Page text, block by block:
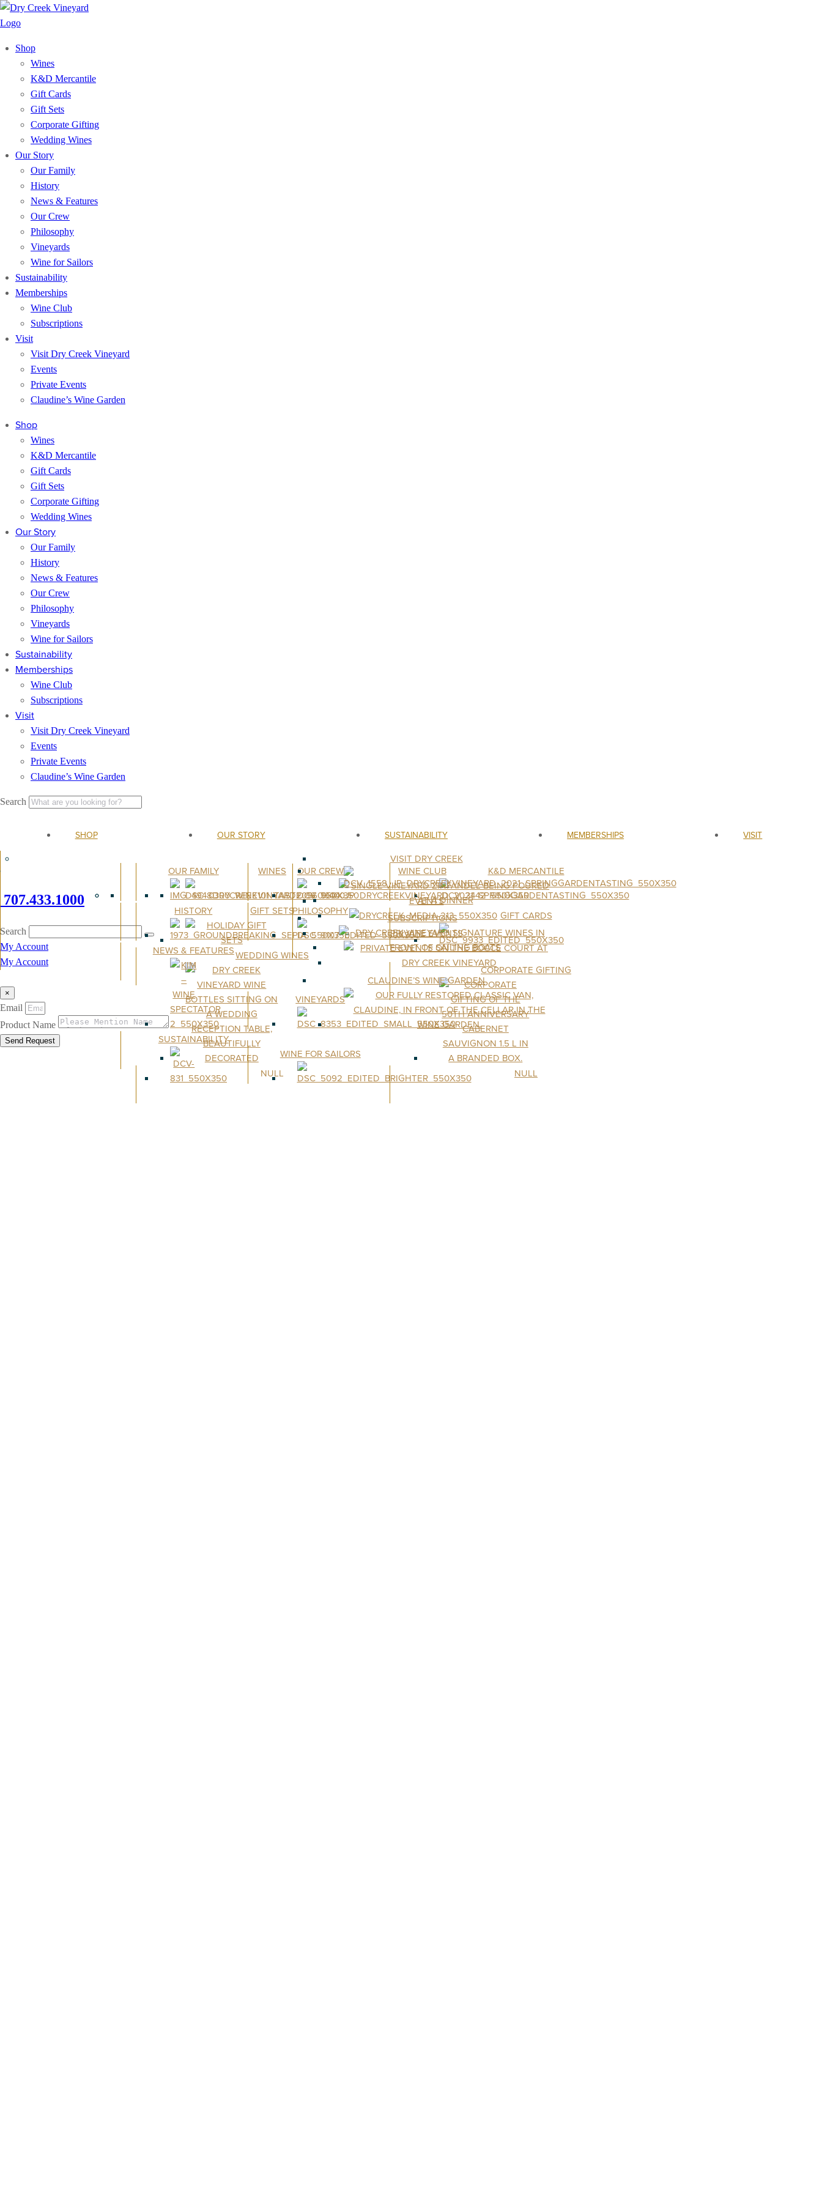
Shop
Wines
K&D Mercantile
Gift Cards
Gift Sets
Corporate Gifting
Wedding Wines
Our Story
Our Family
History
News & Features
Our Crew
Philosophy
Vineyards
Wine for Sailors
Sustainability
Memberships
Wine Club
Subscriptions
Visit
Visit Dry Creek Vineyard
Events
Private Events
Claudine’s Wine Garden
Shop
Wines
K&D Mercantile
Gift Cards
Gift Sets
Corporate Gifting
Wedding Wines
Our Story
Our Family
History
News & Features
Our Crew
Philosophy
Vineyards
Wine for Sailors
Sustainability
Memberships
Wine Club
Subscriptions
Visit
Visit Dry Creek Vineyard
Events
Private Events
Claudine’s Wine Garden
Search
SHOP
WINES K&D MERCANTILE
GIFT SETS GIFT CARDS
WEDDING WINES
CORPORATE GIFTING
NULL NULL
OUR STORY
OUR FAMILY OUR CREW
HISTORY PHILOSOPHY
NEWS & FEATURES
VINEYARDS
SUSTAINABILITY
WINE FOR SAILORS
SUSTAINABILITY MEMBERSHIPS
WINE CLUB
SUBSCRIPTIONS
VISIT
VISIT DRY CREEK
EVENTS
PRIVATE EVENTS
CLAUDINE’S WINE GARDEN
707.433.1000
Search
My Account
My Account
×
Email
Product Name
Send Request